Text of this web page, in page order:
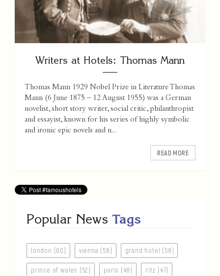
Writers at Hotels: Thomas Mann
Thomas Mann 1929 Nobel Prize in Literature Thomas
Mann (6 June 1875 – 12 August 1955) was a German
novelist, short story writer, social critic, philanthropist
and essayist, known for his series of highly symbolic
and ironic epic novels and n...
READ MORE
Popular News Tags
london (60) vienna (58) grand hotel (58)
prince of wales (52) paris (48) ritz (47)